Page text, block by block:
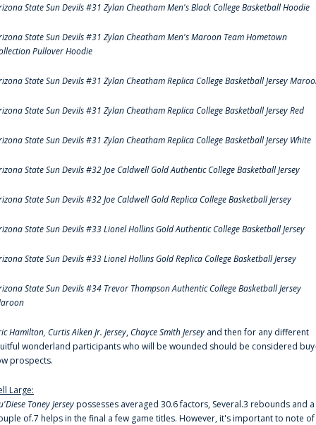
State Sun Devils #31 Zylan Cheatham Men's Black College Basketball Hoodie
State Sun Devils #31 Zylan Cheatham Men's Maroon Team Hometown
Pullover Hoodie
State Sun Devils #31 Zylan Cheatham Replica College Basketball Jersey
State Sun Devils #31 Zylan Cheatham Replica College Basketball Jersey Red
State Sun Devils #31 Zylan Cheatham Replica College Basketball Jersey White
State Sun Devils #32 Joe Caldwell Gold Authentic College Basketball Jersey
State Sun Devils #32 Joe Caldwell Gold Replica College Basketball Jersey
State Sun Devils #33 Lionel Hollins Gold Authentic College Basketball Jersey
State Sun Devils #33 Lionel Hollins Gold Replica College Basketball Jersey
State Sun Devils #34 Trevor Thompson Authentic College Basketball Jersey
Hamilton, Curtis Aiken Jr. Jersey,Chayce Smith Jersey and then for any different
wonderland participants who will be wounded should be considered
prospects.
Large:
Toney Jerseypossesses averaged 30.6 factors, Several.3 rebounds and a
of.7 helps in the final a few game titles. However, it's important to note of